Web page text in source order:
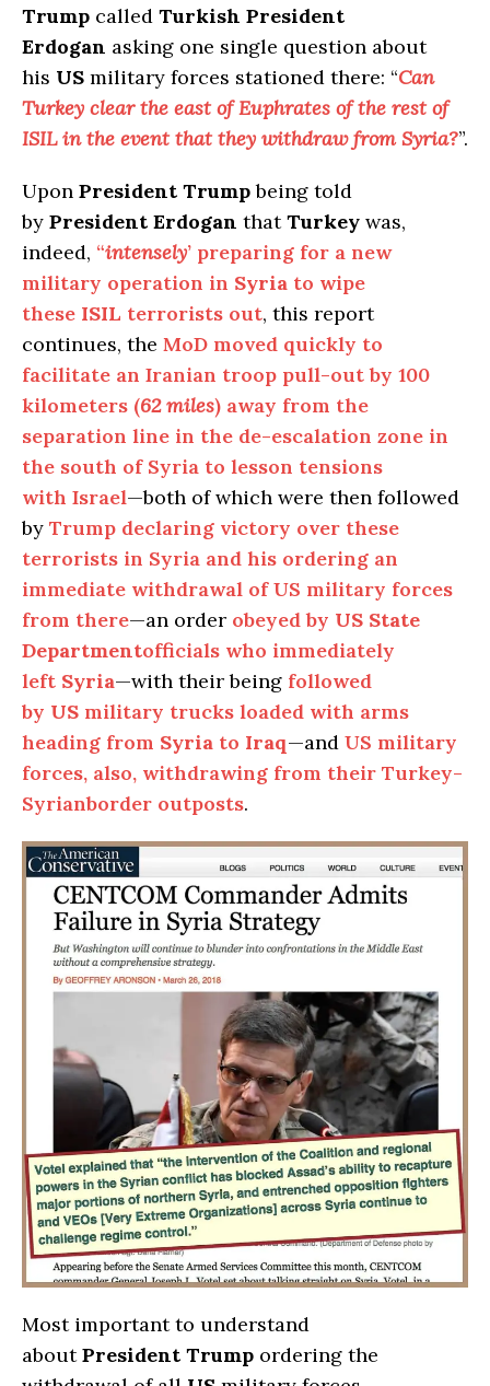
Trump called Turkish President
Erdogan asking one single question about
his US military forces stationed there: “Can
Turkey clear the east of Euphrates of the rest of
ISIL in the event that they withdraw from Syria?”.
Upon President Trumpbeing told
by President Erdogan thatTurkey was,
indeed, “intensely’ preparing for a new
military operation in Syria to wipe
these ISIL terrorists out, this report
continues, the MoD moved quickly to
facilitate an Iranian troop pull-out by 100
kilometers (62 miles) away from the
separation line in the de-escalation zone in
the south of Syria to lesson tensions
with Israel—both of which were then followed
by Trump declaring victory over these
terrorists in Syria and his ordering an
immediate withdrawal of US military forces
from there—an order obeyed by US State
Departmentofficials who immediately
left Syria—with their being followed
by US military trucks loaded with arms
heading from Syria to Iraq—and US military
forces, also, withdrawing from their Turkey-
Syrianborder outposts.
Most important to understand
aboutPresident Trump ordering the